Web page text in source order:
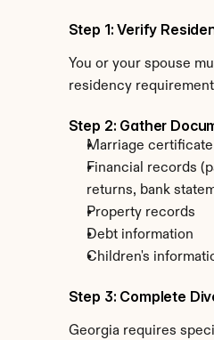
Step 1: Verify
You or your spouse
residency
Step 2: Gather
Marriage
Financial records
returns, bank
Property records
Debt information
Children's
Step 3: Complete
Georgia requires